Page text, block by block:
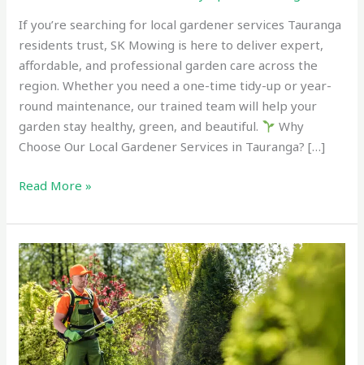
If you’re searching for local gardener services Tauranga
residents trust, SK Mowing is here to deliver expert,
affordable, and professional garden care across the
region. Whether you need a one-time tidy-up or year-
round maintenance, our trained team will help your
garden stay healthy, green, and beautiful.
Why
Choose Our Local Gardener Services in Tauranga? […]
Read More »
Expert
Garden
Services
Near
Me
–